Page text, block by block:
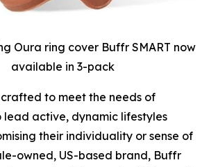
Oura ring cover Buffr SMART now
available in 3-pack
crafted to meet the needs of
lead active, dynamic lifestyles
their individuality or sense of
owned, US-based brand, Buffr